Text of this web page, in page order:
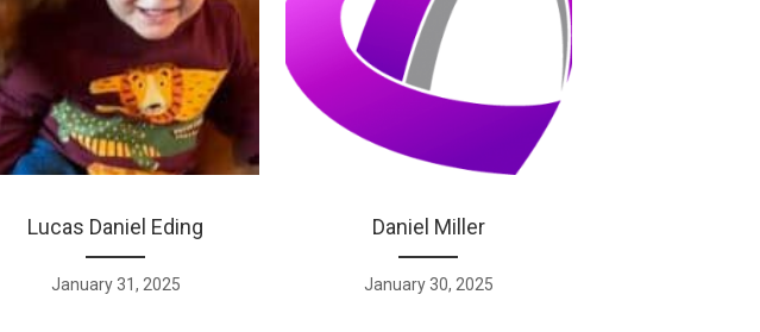
Lucas Daniel Eding
January 31, 2025
Daniel Miller
January 30, 2025